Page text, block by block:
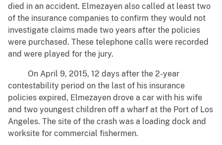
died in an accident. Elmezayen also called at least two
of the insurance companies to confirm they would not
investigate claims made two years after the policies
were purchased. These telephone calls were recorded
and were played for the jury.
On April 9, 2015, 12 days after the 2-year
contestability period on the last of his insurance
policies expired, Elmezayen drove a car with his wife
and two youngest children off a wharf at the Port of Los
Angeles. The site of the crash was a loading dock and
worksite for commercial fishermen.